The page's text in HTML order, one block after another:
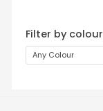
Filter by colour
Any Colour